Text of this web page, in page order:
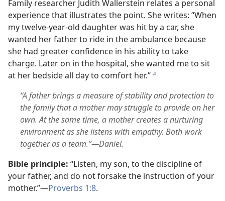
Family researcher Judith Wallerstein relates a personal
experience that illustrates the point. She writes: “When
my twelve-year-old daughter was hit by a car, she
wanted her father to ride in the ambulance because
she had greater confidence in his ability to take
charge. Later on in the hospital, she wanted me to sit
at her bedside all day to comfort her.”b
“A father brings a measure of stability and protection to
the family that a mother may struggle to provide on her
own. At the same time, a mother creates a nurturing
environment as she listens with empathy. Both work
together as a team.”—Daniel.
Bible principle: “Listen, my son, to the discipline of
your father, and do not forsake the instruction of your
mother.”—Proverbs 1:8.